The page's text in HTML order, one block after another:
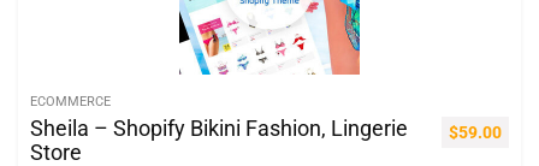
ECOMMERCE
Sheila – Shopify Bikini Fashion, Lingerie
Store
$59.00